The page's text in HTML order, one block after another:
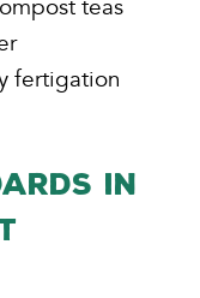
teas
fertigation
IN